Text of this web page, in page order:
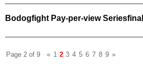
Bodogfight Pay-per-view
Page 2 of 9 « 1 2 3 4 5 6 7 8 9 »